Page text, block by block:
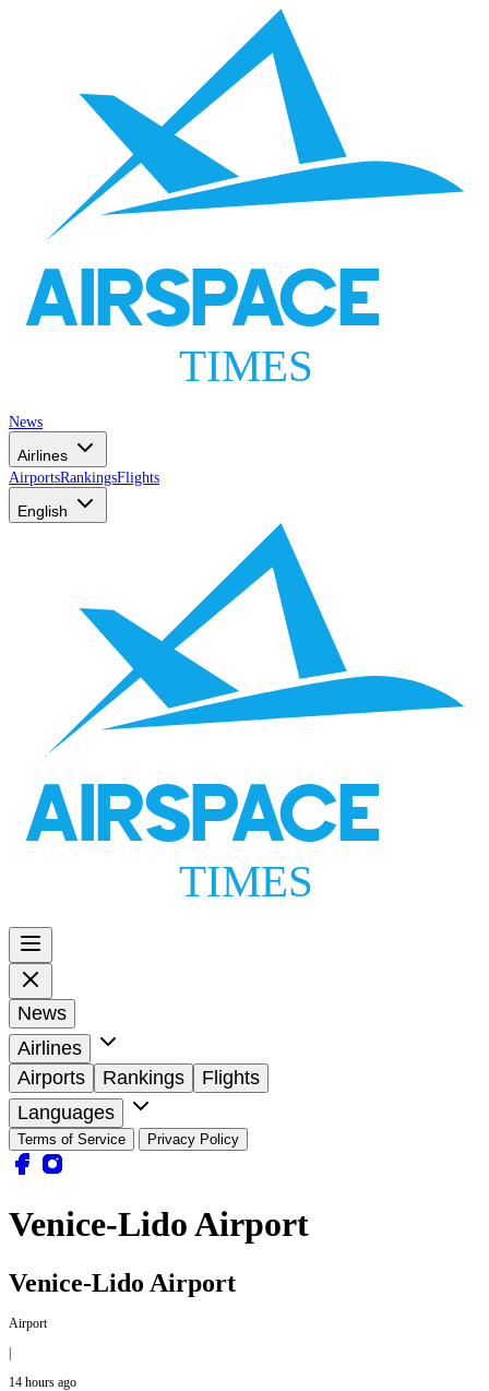
AIRSPACE
TIMES
News
Airlines
AirportsRankingsFlights
English
AIRSPACE
TIMES
News
Airlines
Airports
Rankings
Flights
Languages
Terms of Service Privacy Policy
Venice-Lido Airport
Venice-Lido Airport
Airport
|
14 hours ago